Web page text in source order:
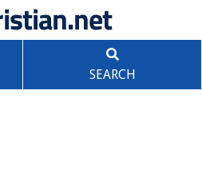
SEARCH